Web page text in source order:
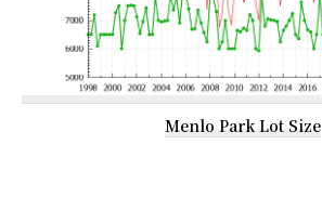
Menlo Park Lot Size